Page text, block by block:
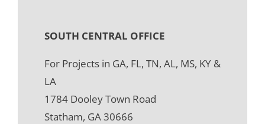
SOUTH CENTRAL OFFICE
For Projects in GA, FL, TN, AL, MS, KY &
LA
1784 Dooley Town Road
Statham, GA 30666